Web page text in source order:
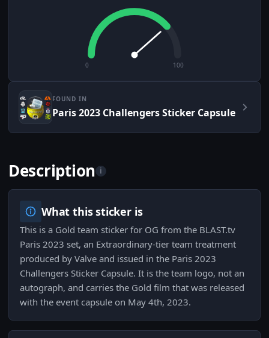
0 100
FOUND IN
Paris 2023 Challengers Sticker Capsule
Description i
What this sticker is
This is a Gold team sticker for OG from the BLAST.tv
Paris 2023 set, an Extraordinary-tier team treatment
produced by Valve and issued in the Paris 2023
Challengers Sticker Capsule. It is the team logo, not an
autograph, and carries the Gold film that was released
with the event capsule on May 4th, 2023.